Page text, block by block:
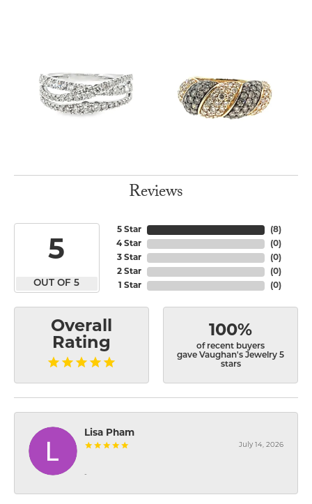
Reviews
5
OUT OF 5
5 Star
4 Star
3 Star
2 Star
1 Star
(8)
(0)
(0)
(0)
(0)
Overall
Rating
100%
of recent buyers
gave Vaughan's Jewelry 5
stars
Lisa Pham
July 14, 2026
-